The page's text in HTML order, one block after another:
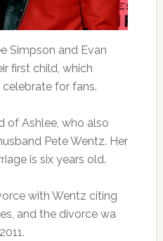
Simpson and Evan
first child, which
for fans.
of Ashlee, who also
Pete Wentz. Her
is six years old.
with Wentz citing
and the divorce wa